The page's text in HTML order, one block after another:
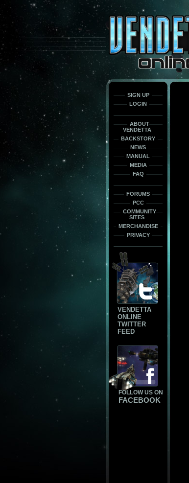
This
only
the
font
face
SIGN UP
LOGIN
ABOUT
VENDETTA
BACKSTORY
NEWS
MANUAL
MEDIA
FAQ
FORUMS
PCC
COMMUNITY
SITES
MERCHANDISE
PRIVACY
VENDETTA
ONLINE
TWITTER
FEED
FOLLOW US ON
FACEBOOK